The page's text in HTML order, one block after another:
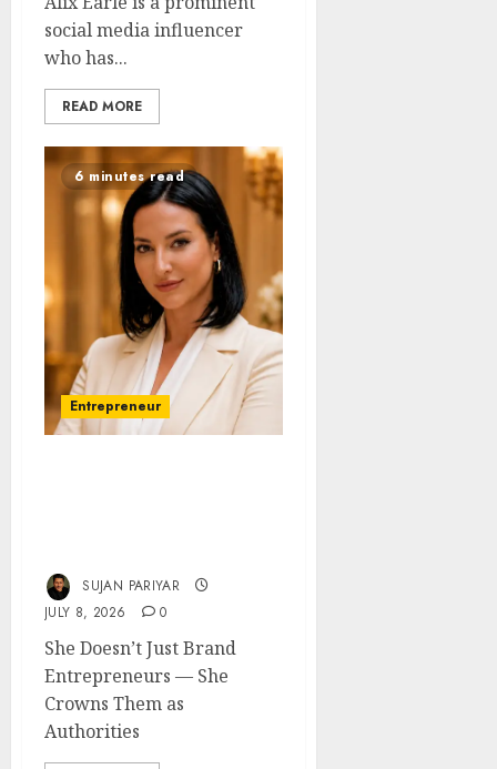
social media influencer
who has...
READ MORE
6 minutes read
Entrepreneur
SUJAN PARIYAR
JULY 8, 2026
0
She Doesn’t Just Brand
Entrepreneurs — She
Crowns Them as
Authorities